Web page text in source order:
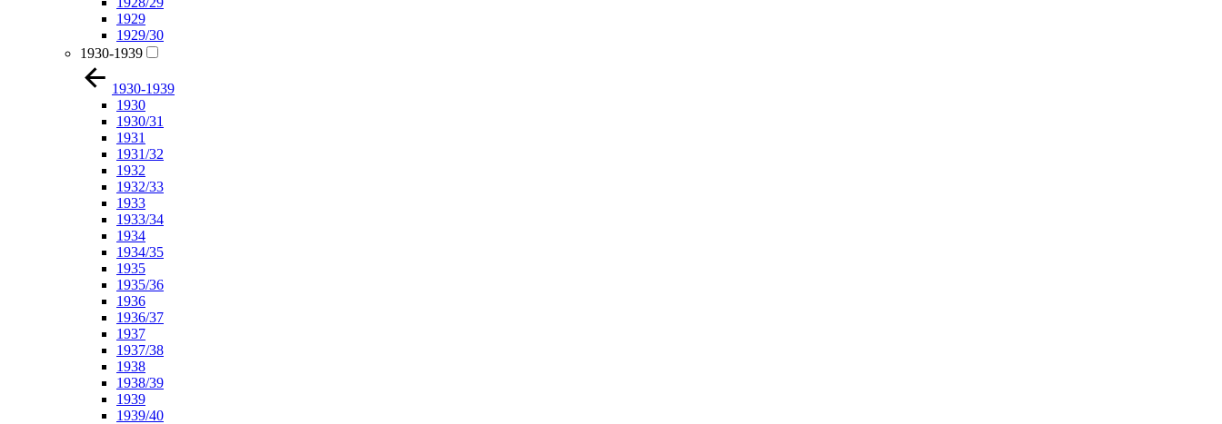
1929
1929/30
1930-1939
1930-1939
1930
1930/31
1931
1931/32
1932
1932/33
1933
1933/34
1934
1934/35
1935
1935/36
1936
1936/37
1937
1937/38
1938
1938/39
1939
1939/40